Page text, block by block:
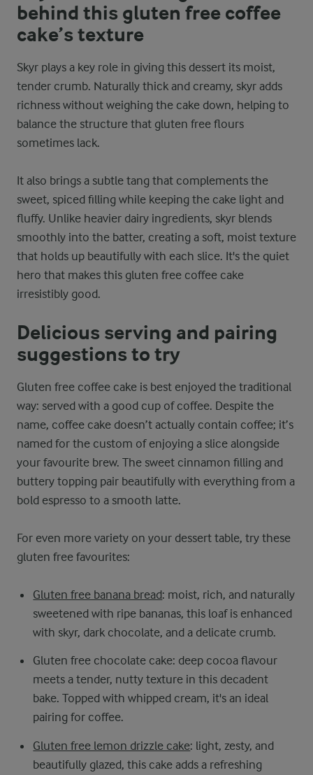
behind this gluten free coffee
cake’s texture
Skyr plays a key role in giving this dessert its moist,
tender crumb. Naturally thick and creamy, skyr adds
richness without weighing the cake down, helping to
balance the structure that gluten free flours
sometimes lack.
It also brings a subtle tang that complements the
sweet, spiced filling while keeping the cake light and
fluffy. Unlike heavier dairy ingredients, skyr blends
smoothly into the batter, creating a soft, moist texture
that holds up beautifully with each slice. It's the quiet
hero that makes this gluten free coffee cake
irresistibly good.
Delicious serving and pairing
suggestions to try
Gluten free coffee cake is best enjoyed the traditional
way: served with a good cup of coffee. Despite the
name, coffee cake doesn’t actually contain coffee; it’s
named for the custom of enjoying a slice alongside
your favourite brew. The sweet cinnamon filling and
buttery topping pair beautifully with everything from a
bold espresso to a smooth latte.
For even more variety on your dessert table, try these
gluten free favourites:
Gluten free banana bread: moist, rich, and naturally
sweetened with ripe bananas, this loaf is enhanced
with skyr, dark chocolate, and a delicate crumb.
Gluten free chocolate cake: deep cocoa flavour
meets a tender, nutty texture in this decadent
bake. Topped with whipped cream, it's an ideal
pairing for coffee.
Gluten free lemon drizzle cake: light, zesty, and
beautifully glazed, this cake adds a refreshing